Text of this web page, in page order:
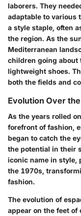
laborers. They
adaptable to various
a style staple, often
the region. As the
Mediterranean
children going
lightweight shoes.
both the fields and
Evolution Over
As the years rolled
forefront of fashion,
began to catch the
the potential in their
iconic name in style,
the 1970s,
fashion.
The evolution of
appear on the feet